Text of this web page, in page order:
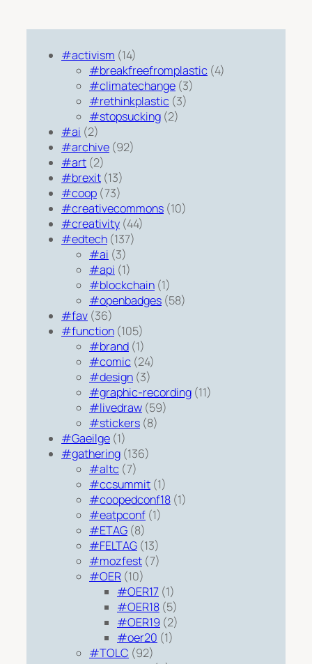
#activism (14)
#breakfreefromplastic (4)
#climatechange (3)
#rethinkplastic (3)
#stopsucking (2)
#ai (2)
#archive (92)
#art (2)
#brexit (13)
#coop (73)
#creativecommons (10)
#creativity (44)
#edtech (137)
#ai (3)
#api (1)
#blockchain (1)
#openbadges (58)
#fav (36)
#function (105)
#brand (1)
#comic (24)
#design (3)
#graphic-recording (11)
#livedraw (59)
#stickers (8)
#Gaeilge (1)
#gathering (136)
#altc (7)
#ccsummit (1)
#coopedconf18 (1)
#eatpconf (1)
#ETAG (8)
#FELTAG (13)
#mozfest (7)
#OER (10)
#OER17 (1)
#OER18 (5)
#OER19 (2)
#oer20 (1)
#TOLC (92)